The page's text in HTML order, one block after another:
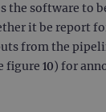
the software to
it be report
from the
figure 10) for